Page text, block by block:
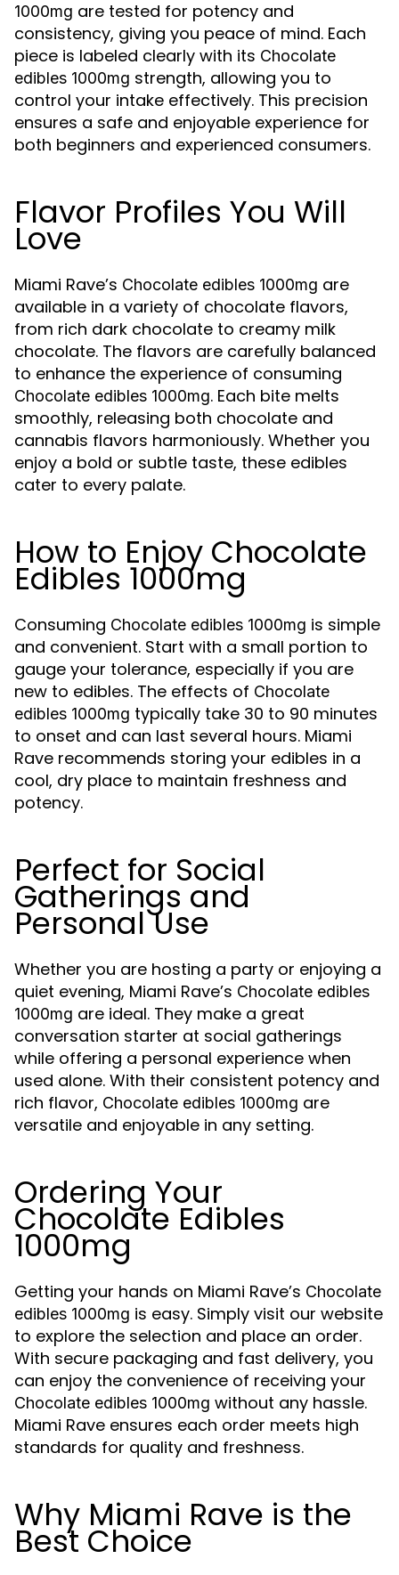
1000mg are tested for potency and
consistency, giving you peace of mind. Each
piece is labeled clearly with its Chocolate
edibles 1000mg strength, allowing you to
control your intake effectively. This precision
ensures a safe and enjoyable experience for
both beginners and experienced consumers.
Flavor Profiles You Will
Love
Miami Rave’s Chocolate edibles 1000mg are
available in a variety of chocolate flavors,
from rich dark chocolate to creamy milk
chocolate. The flavors are carefully balanced
to enhance the experience of consuming
Chocolate edibles 1000mg. Each bite melts
smoothly, releasing both chocolate and
cannabis flavors harmoniously. Whether you
enjoy a bold or subtle taste, these edibles
cater to every palate.
How to Enjoy Chocolate
Edibles 1000mg
Consuming Chocolate edibles 1000mg is simple
and convenient. Start with a small portion to
gauge your tolerance, especially if you are
new to edibles. The effects of Chocolate
edibles 1000mg typically take 30 to 90 minutes
to onset and can last several hours. Miami
Rave recommends storing your edibles in a
cool, dry place to maintain freshness and
potency.
Perfect for Social
Gatherings and
Personal Use
Whether you are hosting a party or enjoying a
quiet evening, Miami Rave’s Chocolate edibles
1000mg are ideal. They make a great
conversation starter at social gatherings
while offering a personal experience when
used alone. With their consistent potency and
rich flavor, Chocolate edibles 1000mg are
versatile and enjoyable in any setting.
Ordering Your
Chocolate Edibles
1000mg
Getting your hands on Miami Rave’s Chocolate
edibles 1000mg is easy. Simply visit our website
to explore the selection and place an order.
With secure packaging and fast delivery, you
can enjoy the convenience of receiving your
Chocolate edibles 1000mg without any hassle.
Miami Rave ensures each order meets high
standards for quality and freshness.
Why Miami Rave is the
Best Choice